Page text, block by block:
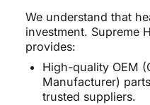
We understand that
investment. Supreme
provides:
High-quality OEM
Manufacturer)
trusted suppliers.